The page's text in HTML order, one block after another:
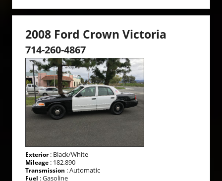
2008 Ford Crown Victoria
714-260-4867
Exterior: Black/White
Mileage : 182,890
Transmission : Automatic
Fuel : Gasoline